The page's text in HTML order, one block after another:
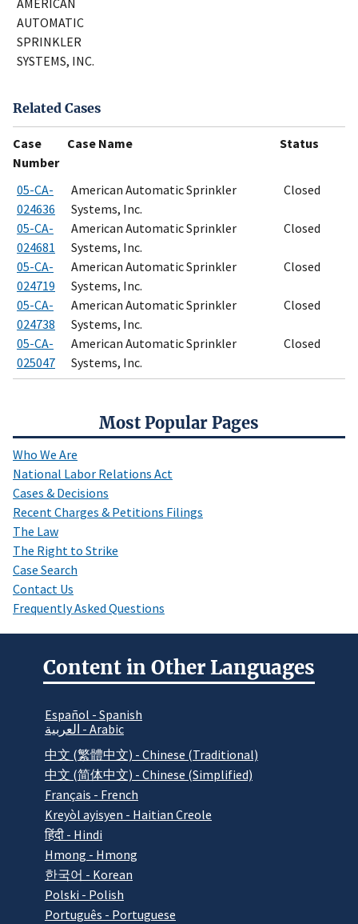
Most Popular Pages
Who We Are
National Labor Relations Act
Cases & Decisions
Recent Charges & Petitions Filings
The Law
The Right to Strike
Case Search
Contact Us
Frequently Asked Questions
AMERICAN
AUTOMATIC
SPRINKLER
SYSTEMS, INC.
Related Cases
Case
Number
Case Name Status
05-CA-
024636
American Automatic Sprinkler
Systems, Inc.
Closed
05-CA-
024681
American Automatic Sprinkler
Systems, Inc.
Closed
05-CA-
024719
American Automatic Sprinkler
Systems, Inc.
Closed
05-CA-
024738
American Automatic Sprinkler
Systems, Inc.
Closed
05-CA-
025047
American Automatic Sprinkler
Systems, Inc.
Closed
Content in Other Languages
Español - Spanish
العربية - Arabic
中文 (繁體中文) - Chinese (Traditional)
中文 (简体中文) - Chinese (Simplified)
Français - French
Kreyòl ayisyen - Haitian Creole
हिंदी - Hindi
Hmong - Hmong
한국어 - Korean
Polski - Polish
Português - Portuguese